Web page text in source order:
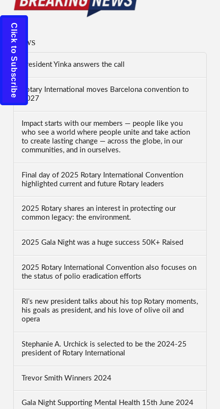
News
President Yinka answers the call
Rotary International moves Barcelona convention to
2027
Impact starts with our members — people like you
who see a world where people unite and take action
to create lasting change — across the globe, in our
communities, and in ourselves.
Final day of 2025 Rotary International Convention
highlighted current and future Rotary leaders
2025 Rotary shares an interest in protecting our
common legacy: the environment.
2025 Gala Night was a huge success 50K+ Raised
2025 Rotary International Convention also focuses on
the status of polio eradication efforts
RI’s new president talks about his top Rotary moments,
his goals as president, and his love of olive oil and
opera
Stephanie A. Urchick is selected to be the 2024-25
president of Rotary International
Trevor Smith Winners 2024
Gala Night Supporting Mental Health 15th June 2024
Click to Subscribe